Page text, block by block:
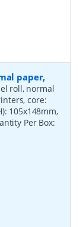
paper,
roll, normal
core:
105x148mm,
Per Box: